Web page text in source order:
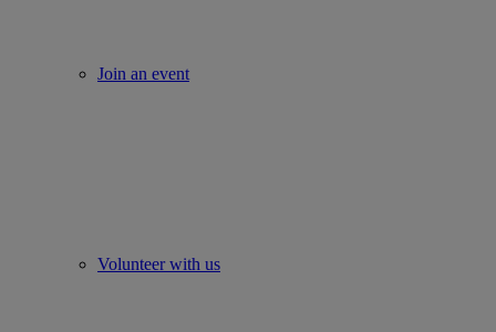
Join an event
Volunteer with us